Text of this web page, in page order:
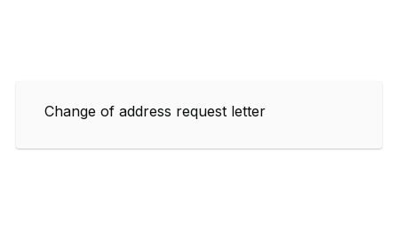
Change of address request letter